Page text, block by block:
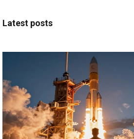
Latest posts